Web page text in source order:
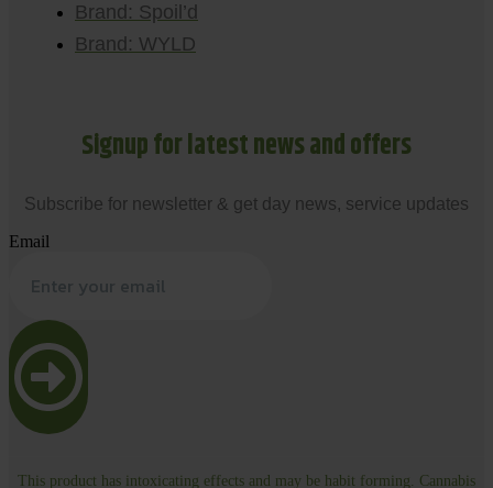
Brand: Spoil’d
Brand: WYLD
Signup for latest news and offers
Subscribe for newsletter & get day news, service updates
Email
This product has intoxicating effects and may be habit forming. Cannabis